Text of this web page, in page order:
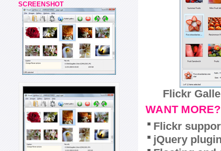
SCREENSHOT
Flickr
WANT MORE?
Flickr
jQuery